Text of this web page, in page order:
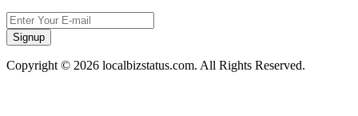
Signup
Copyright © 2026 localbizstatus.com. All Rights Reserved.